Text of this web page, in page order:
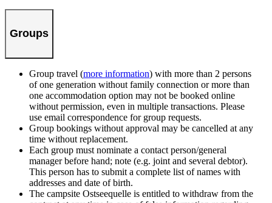
Groups
Group travel (more information) with more than 2 persons
of one generation without family connection or more than
one accommodation option may not be booked online
without permission, even in multiple transactions. Please
use email correspondence for group requests.
Group bookings without approval may be cancelled at any
time without replacement.
Each group must nominate a contact person/general
manager before hand; note (e.g. joint and several debtor).
This person has to submit a complete list of names with
addresses and date of birth.
The campsite Ostseequelle is entitled to withdraw from the